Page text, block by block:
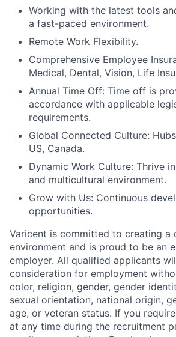
Working with the latest tools
a fast-paced environment.
Remote Work Flexibility.
Comprehensive Employee
Medical, Dental, Vision, Life
Annual Time Off: Time off is
accordance with applicable
requirements.
Global Connected Culture:
US, Canada.
Dynamic Work Culture: Thrive
and multicultural environment.
Grow with Us: Continuous
opportunities.
Varicent is committed to creating a
environment and is proud to be an
employer. All qualified applicants
consideration for employment
color, religion, gender, gender
sexual orientation, national origin,
age, or veteran status. If you
at any time during the recruitment